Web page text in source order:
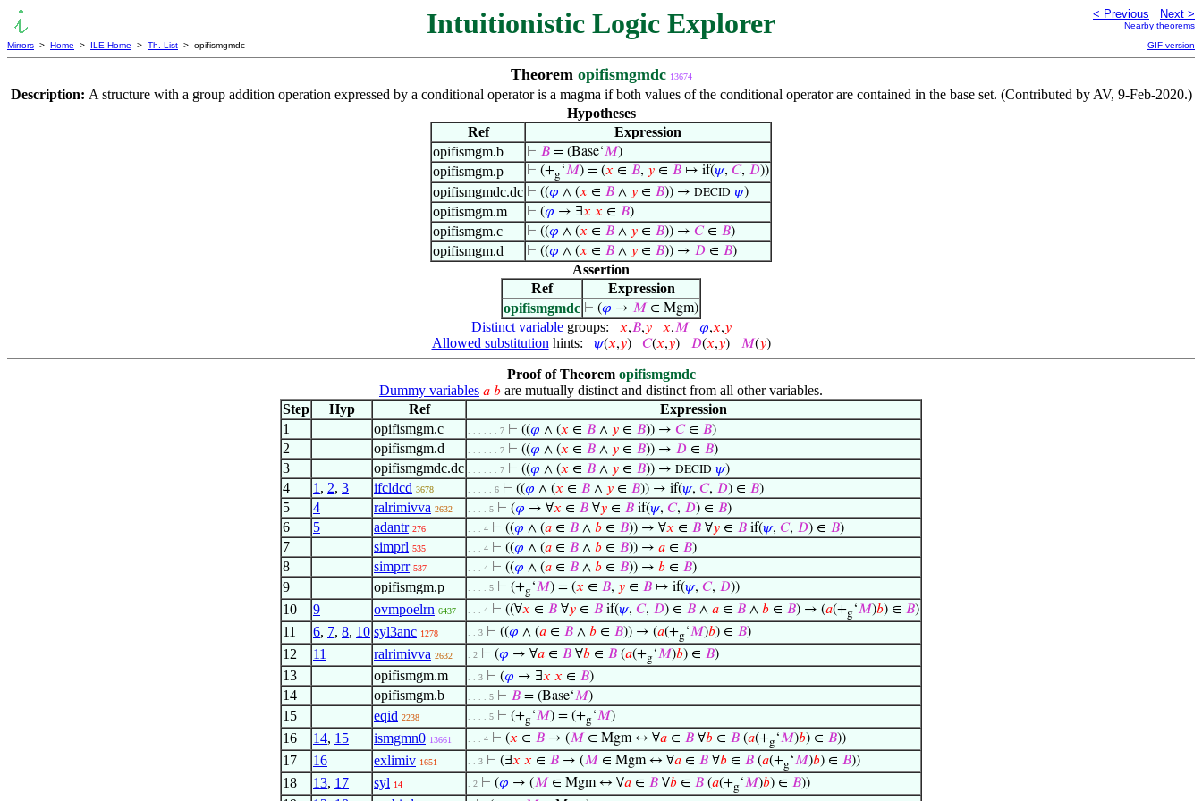
Intuitionistic Logic Explorer < Previous Next >
Nearby theorems
Mirrors > Home > ILE Home > Th. List > opifismgmdc GIF version
Theorem opifismgmdc 13674
Description: A structure with a group addition operation expressed by a conditional operator is a magma if both values of the conditional operator are contained in the base set. (Contributed by AV, 9-Feb-2020.)
Hypotheses
Ref
Expression
opifismgm.b
⊢ 𝐵 = (Base‘𝑀)
opifismgm.p ⊢ (+g‘𝑀) = (𝑥 ∈ 𝐵, 𝑦 ∈ 𝐵 ↦ if(𝜓, 𝐶, 𝐷))
opifismgmdc.dc ⊢ ((𝜑 ∧ (𝑥 ∈ 𝐵 ∧ 𝑦 ∈ 𝐵)) → DECID 𝜓)
opifismgm.m ⊢ (𝜑 → ∃𝑥 𝑥 ∈ 𝐵)
opifismgm.c ⊢ ((𝜑 ∧ (𝑥 ∈ 𝐵 ∧ 𝑦 ∈ 𝐵)) → 𝐶∈ 𝐵)
opifismgm.d ⊢ ((𝜑 ∧ (𝑥 ∈ 𝐵 ∧ 𝑦 ∈ 𝐵)) → 𝐷 ∈ 𝐵)
Assertion
Ref
Expression
opifismgmdc ⊢ (𝜑 → 𝑀 ∈ Mgm)
Distinct variablegroups: 𝑥,𝐵,𝑦 𝑥,𝑀 𝜑,𝑥,𝑦
Allowed substitution hints: 𝜓(𝑥,𝑦) 𝐶(𝑥,𝑦) 𝐷(𝑥,𝑦) 𝑀(𝑦)
Proof of Theorem opifismgmdc
Dummy variables 𝑎 𝑏 are mutually distinct and distinct from all other variables.
Step
Hyp Ref
Expression
1
opifismgm.c . . . . . . 7 ⊢ ((𝜑 ∧ (𝑥 ∈ 𝐵 ∧ 𝑦 ∈ 𝐵)) → 𝐶∈ 𝐵)
2 opifismgm.d . . . . . . 7 ⊢ ((𝜑 ∧ (𝑥 ∈ 𝐵 ∧ 𝑦 ∈ 𝐵)) → 𝐷 ∈ 𝐵)
3 opifismgmdc.dc . . . . . . 7 ⊢ ((𝜑 ∧ (𝑥 ∈ 𝐵 ∧ 𝑦 ∈ 𝐵)) → DECID 𝜓)
4 1 , 2, 3 ifcldcd 3678 . . . . . 6 ⊢ ((𝜑 ∧ (𝑥 ∈ 𝐵 ∧ 𝑦 ∈ 𝐵)) → if(𝜓, 𝐶, 𝐷) ∈ 𝐵)
5 4 ralrimivva 2632 . . . . 5 ⊢ (𝜑 → ∀𝑥 ∈ 𝐵 ∀𝑦 ∈ 𝐵 if(𝜓, 𝐶, 𝐷) ∈ 𝐵)
6 5 adantr 276 . . . 4 ⊢ ((𝜑 ∧ (𝑎 ∈ 𝐵 ∧ 𝑏 ∈ 𝐵)) → ∀𝑥 ∈ 𝐵 ∀𝑦 ∈ 𝐵 if(𝜓, 𝐶, 𝐷) ∈ 𝐵)
7 simprl 535 . . . 4 ⊢ ((𝜑 ∧ (𝑎 ∈ 𝐵 ∧ 𝑏 ∈ 𝐵)) → 𝑎 ∈ 𝐵)
8 simprr 537 . . . 4 ⊢ ((𝜑 ∧ (𝑎 ∈ 𝐵 ∧ 𝑏 ∈ 𝐵)) → 𝑏 ∈ 𝐵)
9 opifismgm.p . . . . 5 ⊢ (+g‘𝑀) = (𝑥 ∈ 𝐵, 𝑦 ∈ 𝐵 ↦ if(𝜓, 𝐶, 𝐷))
10 9 ovmpoelrn 6437 . . . 4 ⊢ ((∀𝑥 ∈ 𝐵 ∀𝑦 ∈ 𝐵 if(𝜓, 𝐶, 𝐷) ∈ 𝐵 ∧ 𝑎 ∈ 𝐵 ∧ 𝑏 ∈ 𝐵) → (𝑎(+g‘𝑀)𝑏) ∈ 𝐵)
11 6, 7, 8, 10 syl3anc 1278 . . 3 ⊢ ((𝜑 ∧ (𝑎 ∈ 𝐵 ∧ 𝑏 ∈ 𝐵)) → (𝑎(+g‘𝑀)𝑏) ∈ 𝐵)
12 11 ralrimivva 2632 . 2 ⊢ (𝜑 → ∀𝑎 ∈ 𝐵 ∀𝑏 ∈ 𝐵 (𝑎(+g‘𝑀)𝑏) ∈ 𝐵)
13 opifismgm.m . . 3 ⊢ (𝜑 → ∃𝑥 𝑥 ∈ 𝐵)
14 opifismgm.b . . . . 5 ⊢ 𝐵 = (Base‘𝑀)
15 eqid 2238 . . . . 5 ⊢ (+g‘𝑀) = (+g‘𝑀)
16 14, 15 ismgmn0 13661 . . . 4 ⊢ (𝑥 ∈ 𝐵 → (𝑀 ∈ Mgm ↔ ∀𝑎 ∈ 𝐵 ∀𝑏 ∈ 𝐵 (𝑎(+g‘𝑀)𝑏) ∈ 𝐵))
17 16 exlimiv 1651 . . 3 ⊢ (∃𝑥 𝑥 ∈ 𝐵 → (𝑀 ∈ Mgm ↔ ∀𝑎 ∈ 𝐵 ∀𝑏 ∈ 𝐵 (𝑎(+g‘𝑀)𝑏) ∈ 𝐵))
18 13, 17 syl 14 . 2 ⊢ (𝜑 → (𝑀 ∈ Mgm ↔ ∀𝑎 ∈ 𝐵 ∀𝑏 ∈ 𝐵 (𝑎(+g‘𝑀)𝑏) ∈ 𝐵))